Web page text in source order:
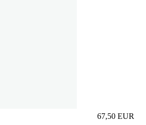
67,50 EUR
Prezzo in